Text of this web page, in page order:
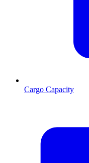
Cargo Capacity